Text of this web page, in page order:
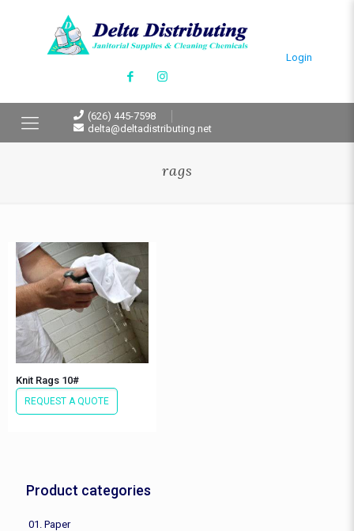
Login
(626) 445-7598
delta@deltadistributing.net
rags
Knit Rags 10#
REQUEST A QUOTE
Product categories
01. Paper